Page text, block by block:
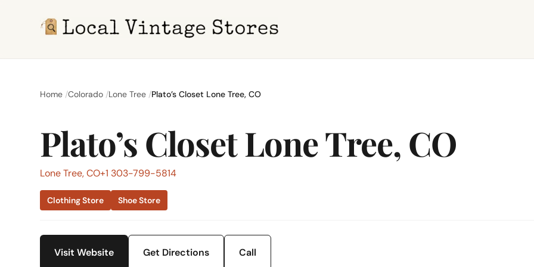
Home Colorado Lone Tree Plato’s Closet Lone Tree, CO
Plato’s Closet Lone Tree, CO
Lone Tree, CO+1 303-799-5814
Clothing Store Shoe Store
Visit Website Get Directions Call